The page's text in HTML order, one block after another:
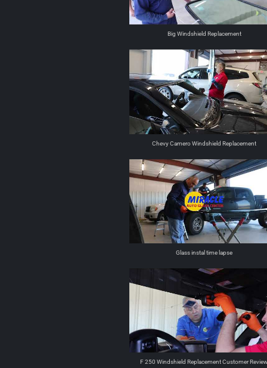
Big Windshield Replacement
Chevy Camero Windshield Replacement
Glass instal time lapse
F 250 Windshield Replacement Customer